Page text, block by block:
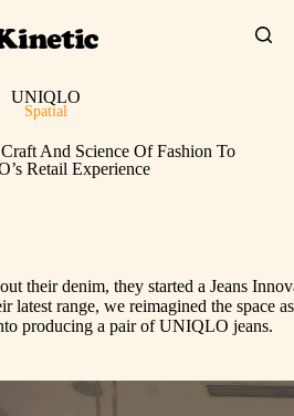
UNIQLO
Spatial
And Science Of Fashion To
Retail Experience
their denim, they started a Jeans
latest range, we reimagined the
producing a pair of UNIQLO jeans.